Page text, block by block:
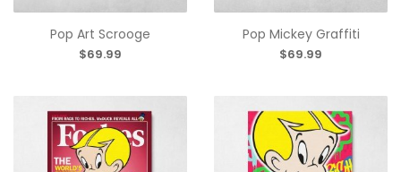
Pop Art Scrooge
$69.99
Pop Mickey Graffiti
$69.99